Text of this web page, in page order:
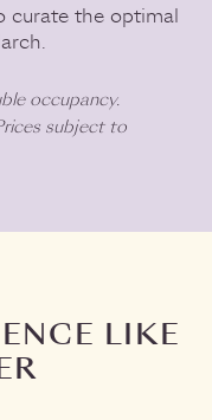
curate the optimal
occupancy.
subject to
LIKE